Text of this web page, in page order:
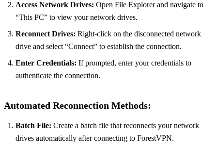
Access Network Drives: Open File Explorer and navigate to
“This PC” to view your network drives.
Reconnect Drives: Right-click on the disconnected network
drive and select “Connect” to establish the connection.
Enter Credentials: If prompted, enter your credentials to
authenticate the connection.
Automated Reconnection Methods:
Batch File: Create a batch file that reconnects your network
drives automatically after connecting to ForestVPN.